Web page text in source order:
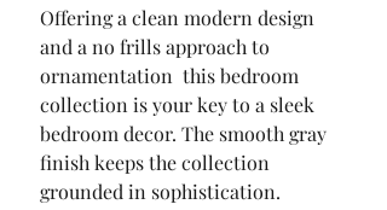
Offering a clean modern design
and a no frills approach to
ornamentation  this bedroom
collection is your key to a sleek
bedroom decor. The smooth gray
finish keeps the collection
grounded in sophistication.